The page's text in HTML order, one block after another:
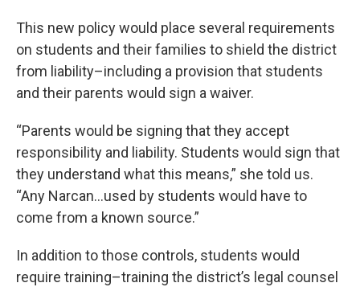
This new policy would place several requirements
on students and their families to shield the district
from liability–including a provision that students
and their parents would sign a waiver.
“Parents would be signing that they accept
responsibility and liability. Students would sign that
they understand what this means,” she told us.
“Any Narcan…used by students would have to
come from a known source.”
In addition to those controls, students would
require training–training the district’s legal counsel